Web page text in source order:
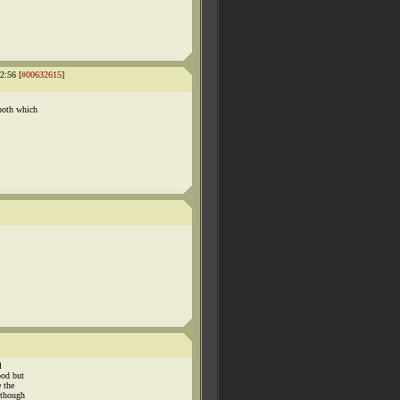
[#00632615]
which
but
the